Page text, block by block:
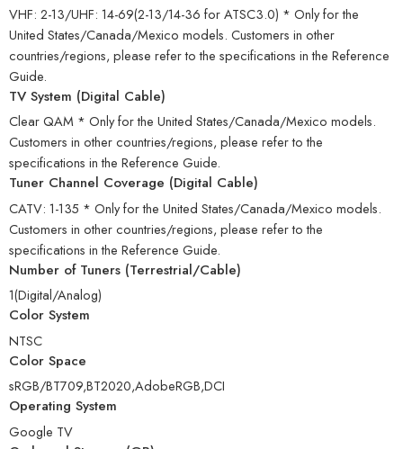
VHF: 2-13/UHF: 14-69(2-13/14-36 for ATSC3.0) * Only for the
United States/Canada/Mexico models. Customers in other
countries/regions, please refer to the specifications in the Reference
Guide.
TV System (Digital Cable)
Clear QAM * Only for the United States/Canada/Mexico models.
Customers in other countries/regions, please refer to the
specifications in the Reference Guide.
Tuner Channel Coverage (Digital Cable)
CATV: 1-135 * Only for the United States/Canada/Mexico models.
Customers in other countries/regions, please refer to the
specifications in the Reference Guide.
Number of Tuners (Terrestrial/Cable)
1(Digital/Analog)
Color System
NTSC
Color Space
sRGB/BT709,BT2020,AdobeRGB,DCI
Operating System
Google TV